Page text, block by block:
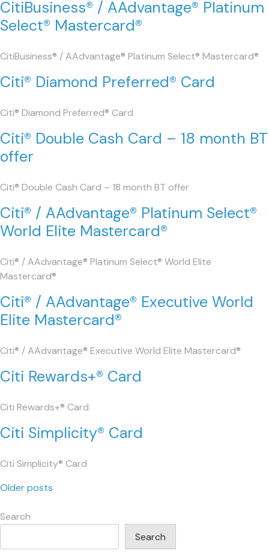
CitiBusiness® / AAdvantage® Platinum
Select® Mastercard®
CitiBusiness® / AAdvantage® Platinum Select® Mastercard®
Citi® Diamond Preferred® Card
Citi® Diamond Preferred® Card
Citi® Double Cash Card – 18 month BT
offer
Citi® Double Cash Card – 18 month BT offer
Citi® / AAdvantage® Platinum Select®
World Elite Mastercard®
Citi® / AAdvantage® Platinum Select® World Elite
Mastercard®
Citi® / AAdvantage® Executive World
Elite Mastercard®
Citi® / AAdvantage® Executive World Elite Mastercard®
Citi Rewards+® Card
Citi Rewards+® Card
Citi Simplicity® Card
Citi Simplicity® Card
Posts
Older posts
Search
Search